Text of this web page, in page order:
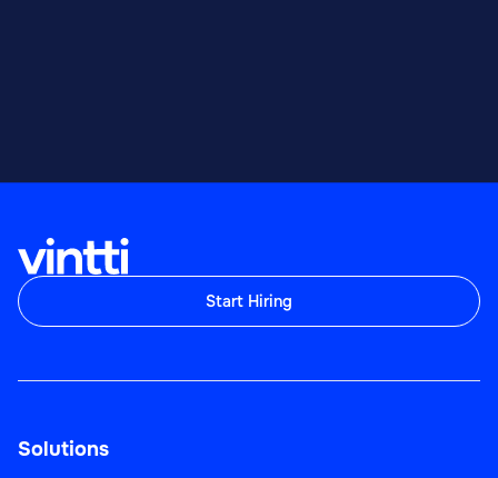
Start Hiring
Solutions